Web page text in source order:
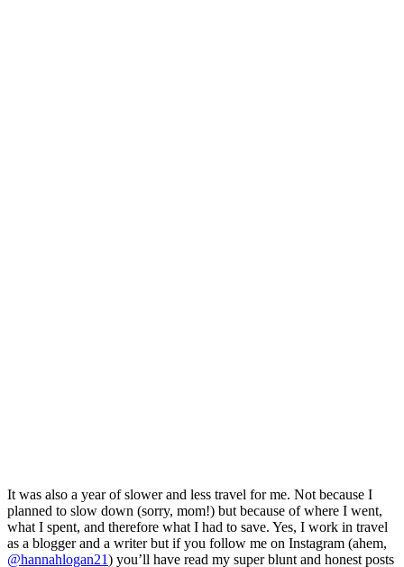
It was also a year of slower and less travel for me. Not because I
planned to slow down (sorry, mom!) but because of where I went,
what I spent, and therefore what I had to save. Yes, I work in travel
as a blogger and a writer but if you follow me on Instagram (ahem,
@hannahlogan21) you’ll have read my super blunt and honest posts